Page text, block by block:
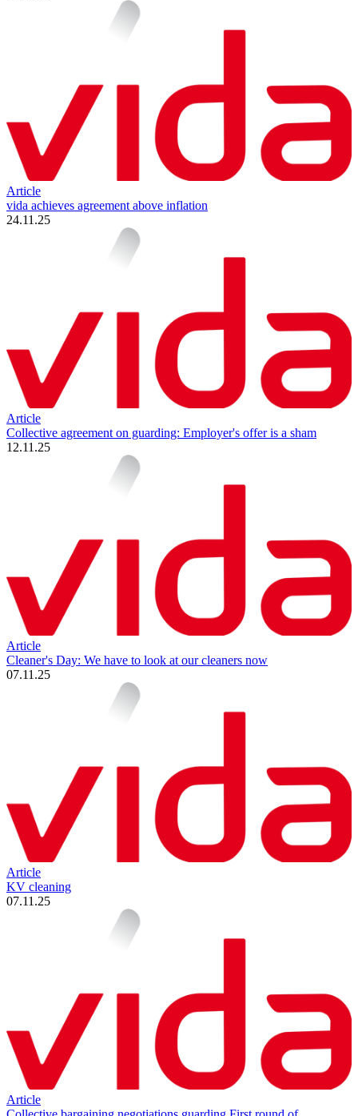
Article
vida achieves agreement above inflation
24.11.25
Article
Collective agreement on guarding: Employer's offer is a sham
12.11.25
Article
Cleaner's Day: We have to look at our cleaners now
07.11.25
Article
KV cleaning
07.11.25
Article